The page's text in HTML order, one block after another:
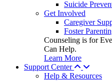
Suicide
Get Involved
Caregiver
Foster
Counseling is for
Can Help.
Learn More
Support Center
Help & Resources